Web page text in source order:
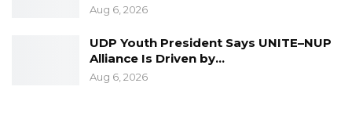
Aug 6, 2026
UDP Youth President Says UNITE–NUP
Alliance Is Driven by…
Aug 6, 2026